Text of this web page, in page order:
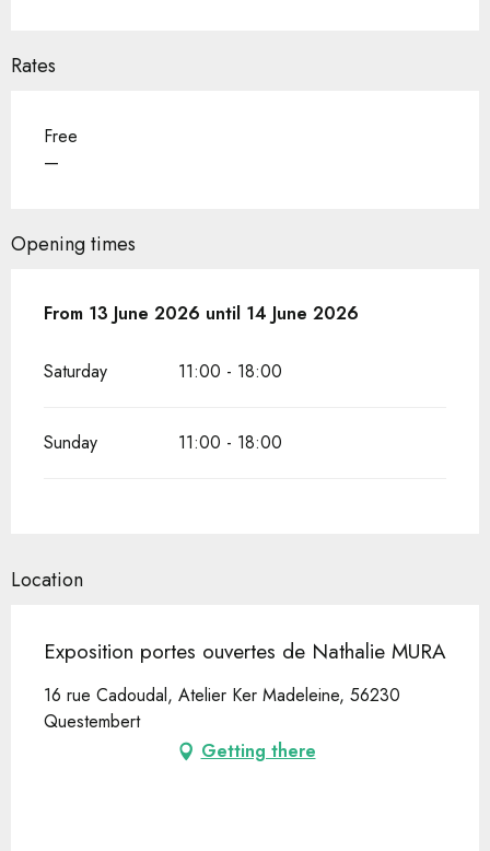
Rates
Free
—
Opening times
From 13 June 2026 until 14 June 2026
From 13 June 2026 until 14 June 2026
Saturday 11:00 - 18:00
Sunday 11:00 - 18:00
Location
Exposition portes ouvertes de Nathalie MURA
16 rue Cadoudal, Atelier Ker Madeleine, 56230
Questembert
Getting there